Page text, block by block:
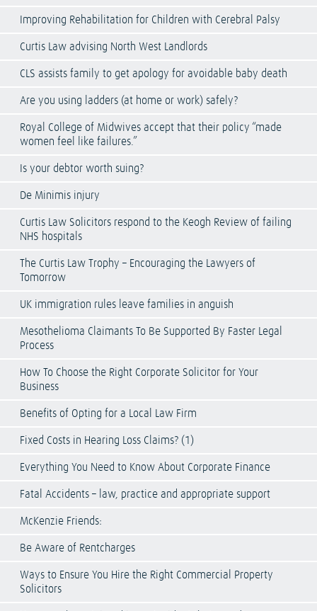
Improving Rehabilitation for Children with Cerebral Palsy
Curtis Law advising North West Landlords
CLS assists family to get apology for avoidable baby death
Are you using ladders (at home or work) safely?
Royal College of Midwives accept that their policy “made
women feel like failures.”
Is your debtor worth suing?
De Minimis injury
Curtis Law Solicitors respond to the Keogh Review of failing
NHS hospitals
The Curtis Law Trophy – Encouraging the Lawyers of
Tomorrow
UK immigration rules leave families in anguish
Mesothelioma Claimants To Be Supported By Faster Legal
Process
How To Choose the Right Corporate Solicitor for Your
Business
Benefits of Opting for a Local Law Firm
Fixed Costs in Hearing Loss Claims? (1)
Everything You Need to Know About Corporate Finance
Fatal Accidents – law, practice and appropriate support
McKenzie Friends:
Be Aware of Rentcharges
Ways to Ensure You Hire the Right Commercial Property
Solicitors